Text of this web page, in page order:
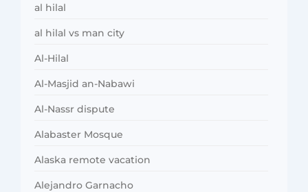
al hilal
al hilal vs man city
Al-Hilal
Al-Masjid an-Nabawi
Al-Nassr dispute
Alabaster Mosque
Alaska remote vacation
Alejandro Garnacho